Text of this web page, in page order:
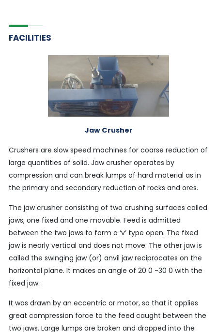
FACILITIES
Jaw Crusher
Crushers are slow speed machines for coarse reduction of
large quantities of solid. Jaw crusher operates by
compression and can break lumps of hard material as in
the primary and secondary reduction of rocks and ores.
The jaw crusher consisting of two crushing surfaces called
jaws, one fixed and one movable. Feed is admitted
between the two jaws to form a ‘v’ type open. The fixed
jaw is nearly vertical and does not move. The other jaw is
called the swinging jaw (or) anvil jaw reciprocates on the
horizontal plane. It makes an angle of 20 0 -30 0 with the
fixed jaw.
It was drawn by an eccentric or motor, so that it applies
great compression force to the feed caught between the
two jaws. Large lumps are broken and dropped into the